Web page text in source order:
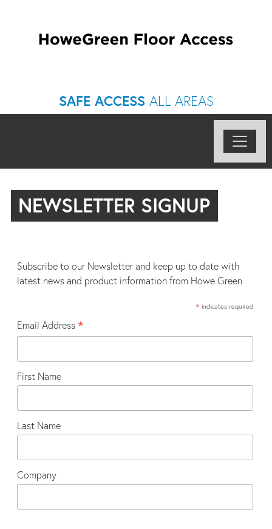
SAFE ACCESS ALL AREAS
NEWSLETTER SIGNUP
Subscribe to our Newsletter and keep up to date with
latest news and product information from Howe Green
* indicates required
Email Address*
First Name
Last Name
Company